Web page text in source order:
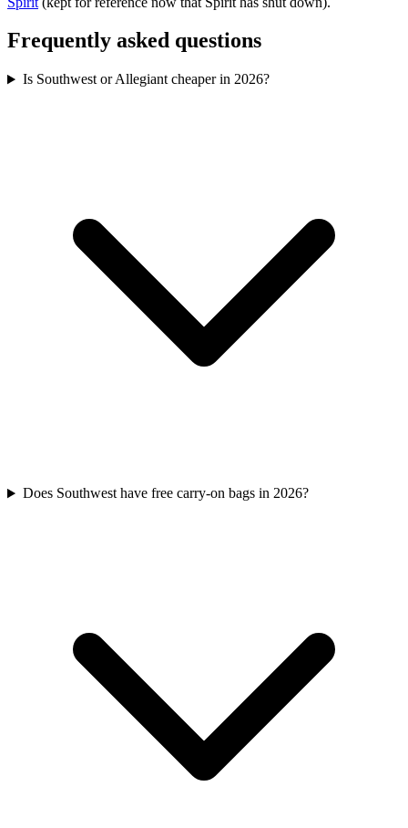
Frequently asked questions
Is Southwest or Allegiant cheaper in 2026?
Does Southwest have free carry-on bags in 2026?